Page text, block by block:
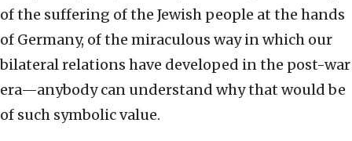
of the suffering of the Jewish people at the hands
of Germany, of the miraculous way in which our
bilateral relations have developed in the post-war
era—anybody can understand why that would be
of such symbolic value.